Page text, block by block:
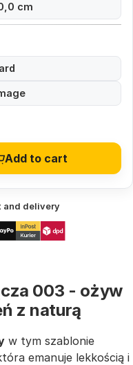
cm
Add to cart
and delivery
003 - ożyw
z naturą
w tym szablonie
emanuje lekkością i